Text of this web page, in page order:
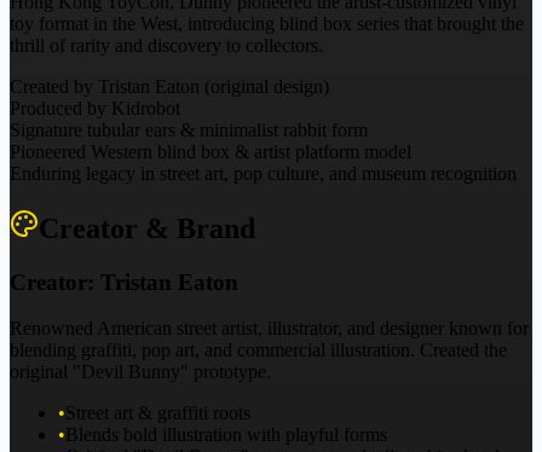
toy format in the West, introducing blind box series that brought the
thrill of rarity and discovery to collectors.
Created by Tristan Eaton (original design)
Produced by Kidrobot
Signature tubular ears & minimalist rabbit form
Pioneered Western blind box & artist platform model
Enduring legacy in street art, pop culture, and museum recognition
Creator & Brand
Creator: Tristan Eaton
Renowned American street artist, illustrator, and designer known for
blending graffiti, pop art, and commercial illustration. Created the
original "Devil Bunny" prototype.
•Street art & graffiti roots
•Blends bold illustration with playful forms